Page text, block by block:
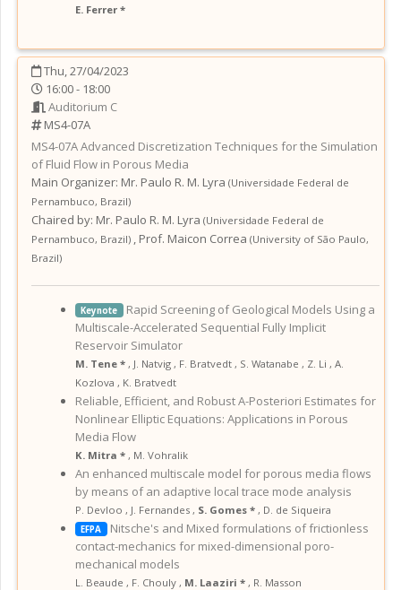
E. Ferrer *
Thu, 27/04/2023
16:00 - 18:00
Auditorium C
MS4-07A
MS4-07AAdvanced Discretization Techniques for the Simulation
of Fluid Flow in Porous Media
Main Organizer: Mr. Paulo R. M. Lyra (Universidade Federal de
Pernambuco, Brazil)
Chaired by: Mr. Paulo R. M. Lyra (Universidade Federal de
Pernambuco, Brazil) , Prof. Maicon Correa (University of São Paulo,
Brazil)
Keynote
Rapid Screening of Geological Models Using a
Multiscale-Accelerated Sequential Fully Implicit
Reservoir Simulator
M. Tene * , J. Natvig , F. Bratvedt , S. Watanabe , Z. Li , A.
Kozlova , K. Bratvedt
Reliable, Efficient, and Robust A-Posteriori Estimates for
Nonlinear Elliptic Equations: Applications in Porous
Media Flow
K. Mitra * , M. Vohralik
An enhanced multiscale model for porous media flows
by means of an adaptive local trace mode analysis
P. Devloo , J. Fernandes , S. Gomes * , D. de Siqueira
EFPA
Nitsche's and Mixed formulations of frictionless
contact-mechanics for mixed-dimensional poro-
mechanical models
L. Beaude , F. Chouly , M. Laaziri * , R. Masson